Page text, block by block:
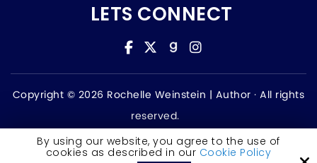
LETS CONNECT
Copyright © 2026 Rochelle Weinstein | Author · All rights
reserved.
Accessibility Statement
By using our website, you agree to the use of
cookies as described in our Cookie Policy